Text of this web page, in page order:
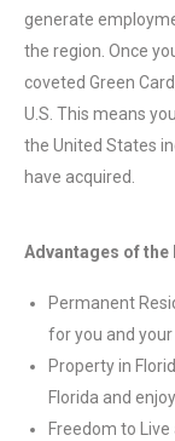
generate
the region. Once
coveted Green
U.S. This means
the United States
have acquired.
Advantages of the
Permanent
for you and your
Property in
Florida and
Freedom to